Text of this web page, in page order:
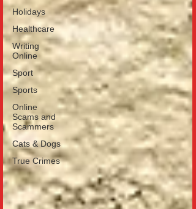
Holidays
Healthcare
Writing
Online
Sport
Sports
Online
Scams and
Scammers
Cats & Dogs
True Crimes